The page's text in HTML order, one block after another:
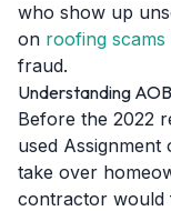
who show up
on roofing scams
fraud.
Understanding
Before the 2022
used Assignment
take over
contractor would